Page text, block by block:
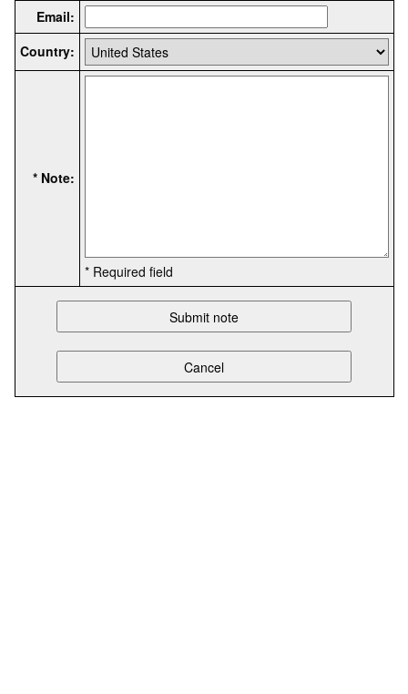
Email:
Country:
* Note:
* Required field